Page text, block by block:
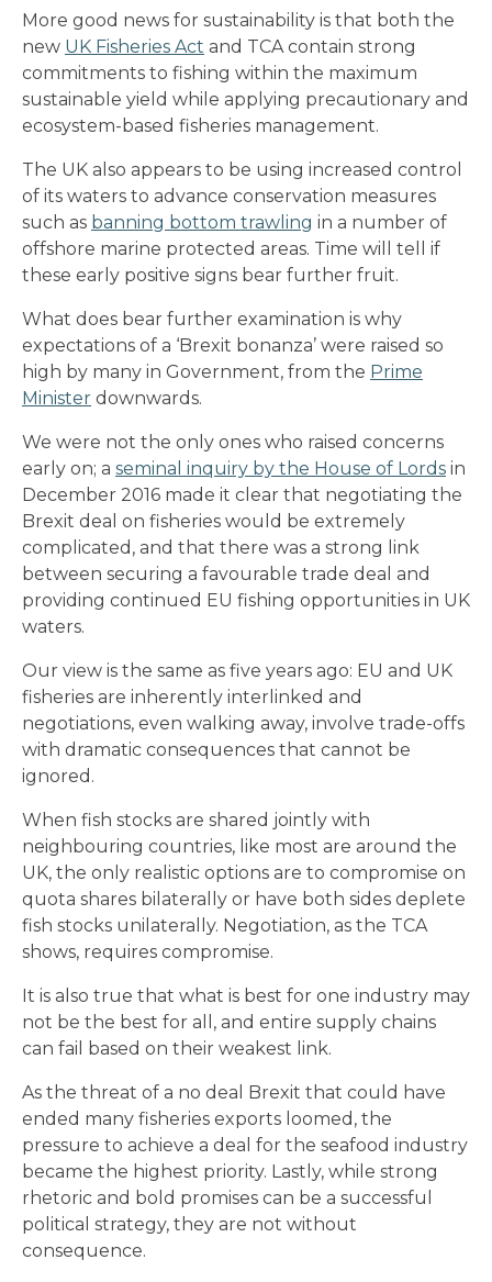
More good news for sustainability is that both the
new UK Fisheries Act and TCA contain strong
commitments to fishing within the maximum
sustainable yield while applying precautionary and
ecosystem-based fisheries management.
The UK also appears to be using increased control
of its waters to advance conservation measures
such as banning bottom trawling in a number of
offshore marine protected areas. Time will tell if
these early positive signs bear further fruit.
What does bear further examination is why
expectations of a ‘Brexit bonanza’ were raised so
high by many in Government, from the Prime
Minister downwards.
We were not the only ones who raised concerns
early on; a seminal inquiry by the House of Lords in
December 2016 made it clear that negotiating the
Brexit deal on fisheries would be extremely
complicated, and that there was a strong link
between securing a favourable trade deal and
providing continued EU fishing opportunities in UK
waters.
Our view is the same as five years ago: EU and UK
fisheries are inherently interlinked and
negotiations, even walking away, involve trade-offs
with dramatic consequences that cannot be
ignored.
When fish stocks are shared jointly with
neighbouring countries, like most are around the
UK, the only realistic options are to compromise on
quota shares bilaterally or have both sides deplete
fish stocks unilaterally. Negotiation, as the TCA
shows, requires compromise.
It is also true that what is best for one industry may
not be the best for all, and entire supply chains
can fail based on their weakest link.
As the threat of a no deal Brexit that could have
ended many fisheries exports loomed, the
pressure to achieve a deal for the seafood industry
became the highest priority. Lastly, while strong
rhetoric and bold promises can be a successful
political strategy, they are not without
consequence.